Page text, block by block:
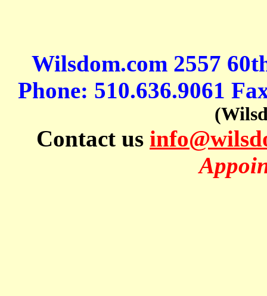
Wilsdom.com 2557
Phone: 510.636.9061
Contact us